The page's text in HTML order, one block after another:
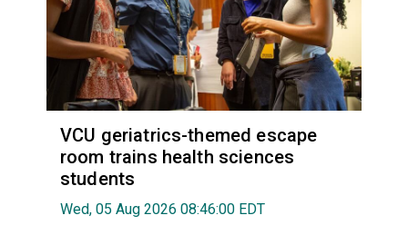
VCU geriatrics-themed escape
room trains health sciences
students
Wed, 05 Aug 2026 08:46:00 EDT